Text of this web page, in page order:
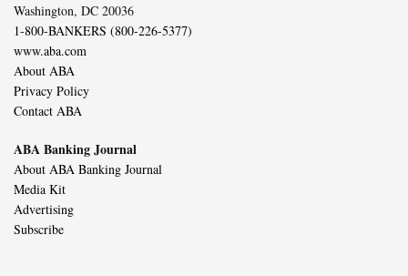
Washington, DC 20036
1-800-BANKERS (800-226-5377)
www.aba.com
About ABA
Privacy Policy
Contact ABA
ABA Banking Journal
About ABA Banking Journal
Media Kit
Advertising
Subscribe